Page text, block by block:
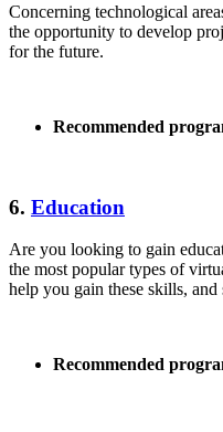
Concerning technological
the opportunity to develop
for the future.
Recommended
6. Education
Are you looking to gain
the most popular types of
help you gain these skills, and
Recommended